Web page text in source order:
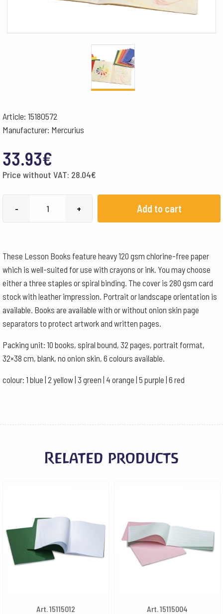
Article: 15180572
Manufacturer: Mercurius
33.93€
Price without VAT: 28.04€
-
Spiral
-
Yellow
quantity
+ Add to cart
These Lesson Books feature heavy 120 gsm chlorine-free paper
which is well-suited for use with crayons or ink. You may choose
either a three staples or spiral binding. The cover is 280 gsm card
stock with leather impression. Portrait or landscape orientation is
available. Books are available with or without onion skin page
separators to protect artwork and written pages.
Packing unit: 10 books, spiral bound, 32 pages, portrait format,
32×38 cm, blank, no onion skin, 6 colours available.
colour: 1 blue | 2 yellow | 3 green | 4 orange | 5 purple | 6 red
Related products
Art. 15115012
Art. 15115004